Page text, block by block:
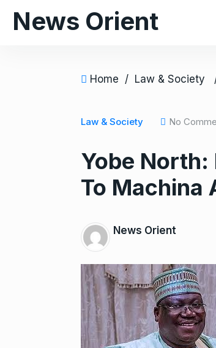
News Orient
Home / Law & Society
Law & Society No
Yobe North:
To Machina
News Orient